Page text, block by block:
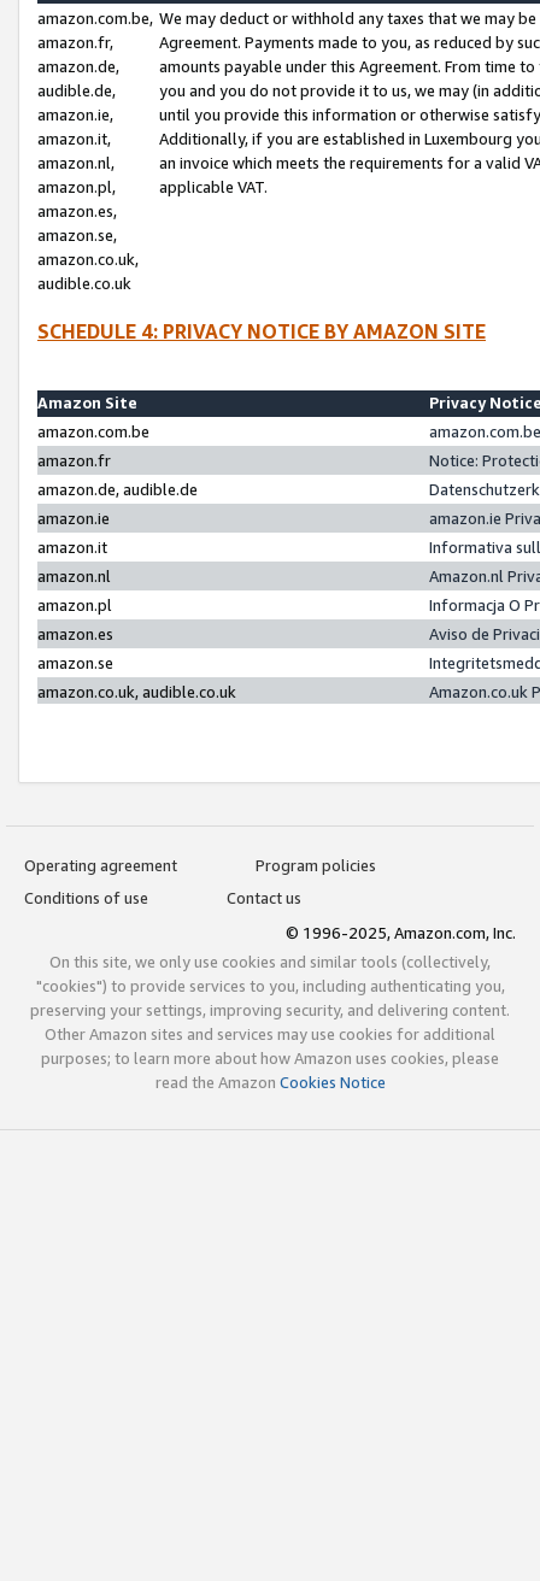
amazon.com.be,
amazon.fr,
amazon.de,
audible.de,
amazon.ie,
amazon.it,
amazon.nl,
amazon.pl,
amazon.es,
amazon.se,
amazon.co.uk,
audible.co.uk
We may deduct or withhold any taxes that we may
Agreement. Payments made to you, as reduced by
amounts payable under this Agreement. From time
you and you do not provide it to us, we may (in
until you provide this information or otherwise
Additionally, if you are established in Luxembourg
an invoice which meets the requirements for a valid
applicable VAT.
SCHEDULE 4: PRIVACY NOTICE BY AMAZON SITE
Amazon Site
Privacy
amazon.com.be
amazon.fr
Notice:
amazon.de, audible.de
amazon.ie
amazon.ie
amazon.it
Informativa
amazon.nl
Amazon.nl
amazon.pl
Informacja O
amazon.es
Aviso de
amazon.se
amazon.co.uk, audible.co.uk
Amazon.co.uk
Operating agreement
Program policies
Conditions of use
Contact us
© 1996-2025, Amazon.com, Inc.
On this site, we only use cookies and similar tools (collectively,
"cookies") to provide services to you, including authenticating you,
preserving your settings, improving security, and delivering content.
Other Amazon sites and services may use cookies for additional
purposes; to learn more about how Amazon uses cookies, please
read the Amazon Cookies Notice